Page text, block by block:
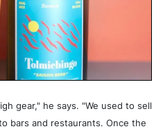
gear," he says. "We used to sell
bars and restaurants. Once the